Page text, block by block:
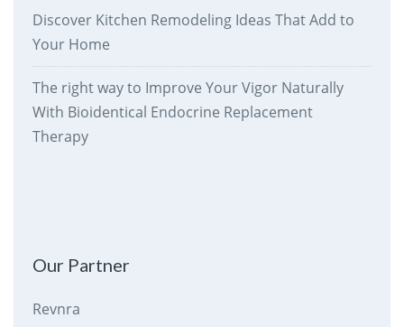
Discover Kitchen Remodeling Ideas That Add to
Your Home
The right way to Improve Your Vigor Naturally
With Bioidentical Endocrine Replacement
Therapy
Our Partner
Revnra